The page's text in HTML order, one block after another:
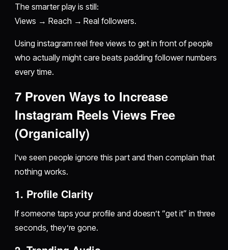
The smarter play is still:
Views → Reach → Real followers.
Using instagram reel free views to get in front of people
who actually might care beats padding follower numbers
every time.
7 Proven Ways to Increase
Instagram Reels Views Free
(Organically)
I’ve seen people ignore this part and then complain that
nothing works.
1. Profile Clarity
If someone taps your profile and doesn’t “get it” in three
seconds, they’re gone.